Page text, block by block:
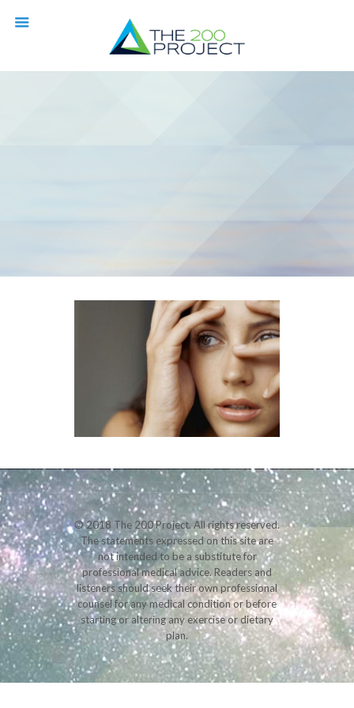
© 2018 The 200 Project. All rights reserved.
The statements expressed on this site are
not intended to be a substitute for
professional medical advice. Readers and
listeners should seek their own professional
counsel for any medical condition or before
starting or altering any exercise or dietary
plan.